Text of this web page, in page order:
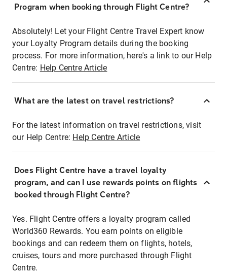
Program when booking through Flight Centre?
Absolutely! Let your Flight Centre Travel Expert know
your Loyalty Program details during the booking
process. For more information, here's a link to our Help
Centre: Help Centre Article
What are the latest on travel restrictions?
For the latest information on travel restrictions, visit
our Help Centre: Help Centre Article
Does Flight Centre have a travel loyalty
program, and can I use rewards points on flights
booked through Flight Centre?
Yes. Flight Centre offers a loyalty program called
World360 Rewards. You earn points on eligible
bookings and can redeem them on flights, hotels,
cruises, tours and more purchased through Flight
Centre.